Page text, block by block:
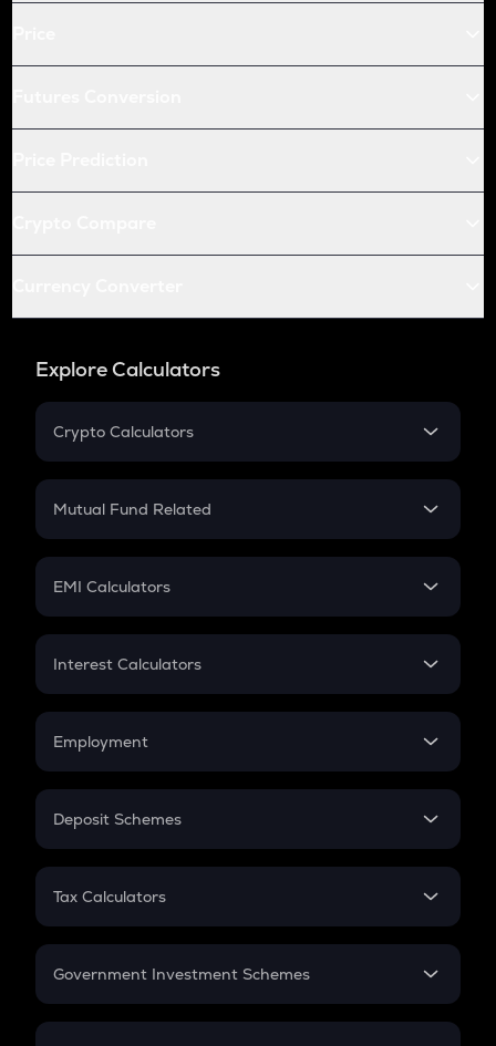
Explore Calculators
Crypto Calculators
Crypto SIP Calculator
Crypto Futures
Mutual Fund Related
Mutual Fund
EMI Calculators
EMI
Credit Card EMI
Interest Calculators
Compound Interest
Employment
In-Hand Salary
PPF
Gratuity
Retirement
Deposit Schemes
FD
Tax Calculators
GST
Government Investment Schemes
Sukanya Samriddhu Yojana